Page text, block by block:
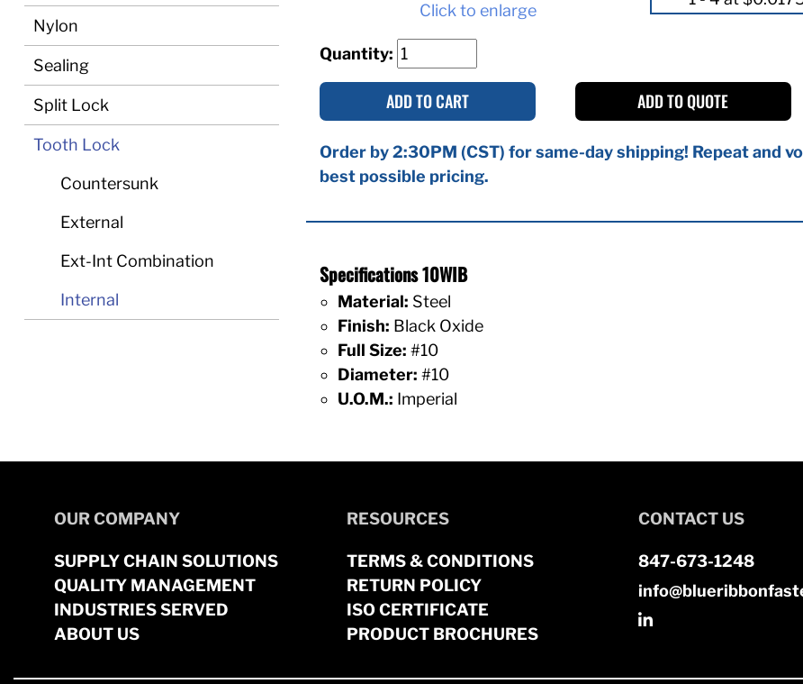
Nylon
Sealing
Split Lock
Tooth Lock
Countersunk
External
Ext-Int Combination
Internal
Click to enlarge
Quantity:
ADD TO CART ADD TO QUOTE
Order by 2:30PM (CST) for same-day shipping! Repeat and
best possible pricing.
Specifications 10WIB
Material: Steel
Finish: Black Oxide
Full Size: #10
Diameter: #10
U.O.M.: Imperial
OUR COMPANY
SUPPLY CHAIN SOLUTIONS
QUALITY MANAGEMENT
INDUSTRIES SERVED
ABOUT US
RESOURCES
TERMS & CONDITIONS
RETURN POLICY
ISO CERTIFICATE
PRODUCT BROCHURES
CONTACT US
847-673-1248